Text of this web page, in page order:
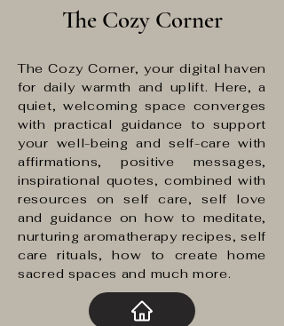
The Cozy Corner
The Cozy Corner, your digital haven
for daily warmth and uplift. Here, a
quiet, welcoming space converges
with practical guidance to support
your well-being and self-care with
affirmations, positive messages,
inspirational quotes, combined with
resources on self care, self love
and guidance on how to meditate,
nurturing aromatherapy recipes, self
care rituals, how to create home
sacred spaces and much more.